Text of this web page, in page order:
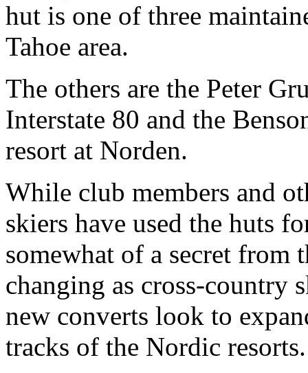
hut is one of three
Tahoe area.
The others are the Peter
Interstate 80 and the
resort at Norden.
While club members and
skiers have used the huts
somewhat of a secret
changing as cross-country
new converts look to
tracks of the Nordic resorts.